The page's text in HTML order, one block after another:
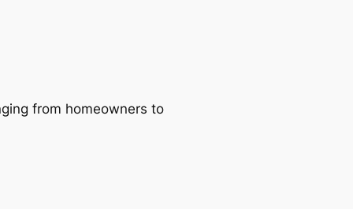
from homeowners to